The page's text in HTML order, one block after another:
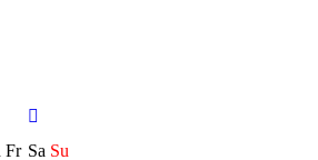
Fr Sa Su